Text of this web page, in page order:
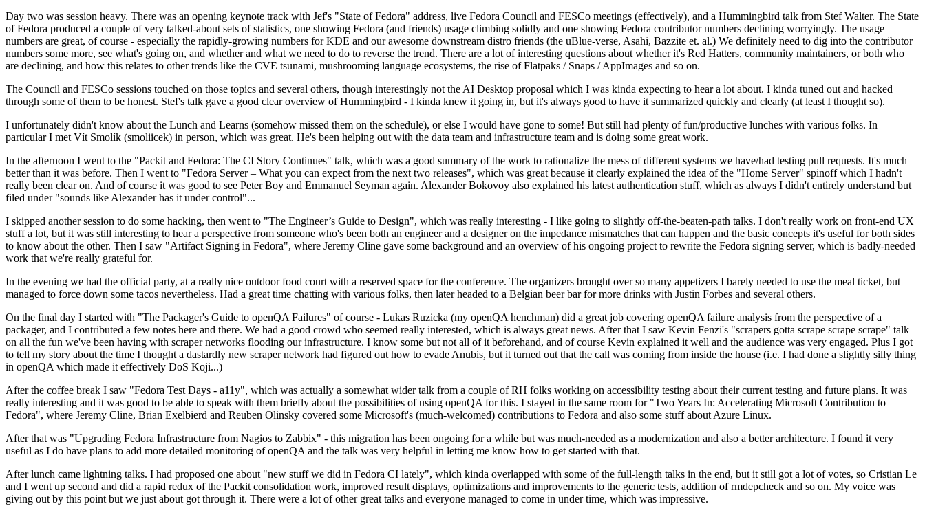
Day two was session heavy. There was an opening keynote track with Jef's "State of Fedora" address, live Fedora Council and FESCo meetings (effectively), and a Hummingbird talk from Stef Walter. The State
of Fedora produced a couple of very talked-about sets of statistics, one showing Fedora (and friends) usage climbing solidly and one showing Fedora contributor numbers declining worryingly. The usage
numbers are great, of course - especially the rapidly-growing numbers for KDE and our awesome downstream distro friends (the uBlue-verse, Asahi, Bazzite et. al.) We definitely need to dig into the contributor
numbers some more, see what's going on, and whether and what we need to do to reverse the trend. There are a lot of interesting questions about whether it's Red Hatters, community maintainers, or both who
are declining, and how this relates to other trends like the CVE tsunami, mushrooming language ecosystems, the rise of Flatpaks / Snaps / AppImages and so on.
The Council and FESCo sessions touched on those topics and several others, though interestingly not the AI Desktop proposal which I was kinda expecting to hear a lot about. I kinda tuned out and hacked
through some of them to be honest. Stef's talk gave a good clear overview of Hummingbird - I kinda knew it going in, but it's always good to have it summarized quickly and clearly (at least I thought so).
I unfortunately didn't know about the Lunch and Learns (somehow missed them on the schedule), or else I would have gone to some! But still had plenty of fun/productive lunches with various folks. In
particular I met Vít Smolík (smoliicek) in person, which was great. He's been helping out with the data team and infrastructure team and is doing some great work.
In the afternoon I went to the "Packit and Fedora: The CI Story Continues" talk, which was a good summary of the work to rationalize the mess of different systems we have/had testing pull requests. It's much
better than it was before. Then I went to "Fedora Server – What you can expect from the next two releases", which was great because it clearly explained the idea of the "Home Server" spinoff which I hadn't
really been clear on. And of course it was good to see Peter Boy and Emmanuel Seyman again. Alexander Bokovoy also explained his latest authentication stuff, which as always I didn't entirely understand but
filed under "sounds like Alexander has it under control"...
I skipped another session to do some hacking, then went to "The Engineer’s Guide to Design", which was really interesting - I like going to slightly off-the-beaten-path talks. I don't really work on front-end UX
stuff a lot, but it was still interesting to hear a perspective from someone who's been both an engineer and a designer on the impedance mismatches that can happen and the basic concepts it's useful for both sides
to know about the other. Then I saw "Artifact Signing in Fedora", where Jeremy Cline gave some background and an overview of his ongoing project to rewrite the Fedora signing server, which is badly-needed
work that we're really grateful for.
In the evening we had the official party, at a really nice outdoor food court with a reserved space for the conference. The organizers brought over so many appetizers I barely needed to use the meal ticket, but
managed to force down some tacos nevertheless. Had a great time chatting with various folks, then later headed to a Belgian beer bar for more drinks with Justin Forbes and several others.
On the final day I started with "The Packager's Guide to openQA Failures" of course - Lukas Ruzicka (my openQA henchman) did a great job covering openQA failure analysis from the perspective of a
packager, and I contributed a few notes here and there. We had a good crowd who seemed really interested, which is always great news. After that I saw Kevin Fenzi's "scrapers gotta scrape scrape scrape" talk
on all the fun we've been having with scraper networks flooding our infrastructure. I know some but not all of it beforehand, and of course Kevin explained it well and the audience was very engaged. Plus I got
to tell my story about the time I thought a dastardly new scraper network had figured out how to evade Anubis, but it turned out that the call was coming from inside the house (i.e. I had done a slightly silly thing
in openQA which made it effectively DoS Koji...)
After the coffee break I saw "Fedora Test Days - a11y", which was actually a somewhat wider talk from a couple of RH folks working on accessibility testing about their current testing and future plans. It was
really interesting and it was good to be able to speak with them briefly about the possibilities of using openQA for this. I stayed in the same room for "Two Years In: Accelerating Microsoft Contribution to
Fedora", where Jeremy Cline, Brian Exelbierd and Reuben Olinsky covered some Microsoft's (much-welcomed) contributions to Fedora and also some stuff about Azure Linux.
After that was "Upgrading Fedora Infrastructure from Nagios to Zabbix" - this migration has been ongoing for a while but was much-needed as a modernization and also a better architecture. I found it very
useful as I do have plans to add more detailed monitoring of openQA and the talk was very helpful in letting me know how to get started with that.
After lunch came lightning talks. I had proposed one about "new stuff we did in Fedora CI lately", which kinda overlapped with some of the full-length talks in the end, but it still got a lot of votes, so Cristian Le
and I went up second and did a rapid redux of the Packit consolidation work, improved result displays, optimizations and improvements to the generic tests, addition of rmdepcheck and so on. My voice was
giving out by this point but we just about got through it. There were a lot of other great talks and everyone managed to come in under time, which was impressive.